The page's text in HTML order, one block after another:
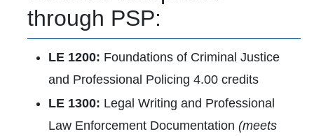
through PSP:
LE 1200: Foundations of Criminal Justice
and Professional Policing 4.00 credits
LE 1300: Legal Writing and Professional
Law Enforcement Documentation (meets